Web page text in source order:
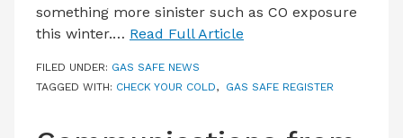
something more sinister such as CO exposure
this winter.… Read Full Article
FILED UNDER: GAS SAFE NEWS
TAGGED WITH: CHECK YOUR COLD, GAS SAFE REGISTER